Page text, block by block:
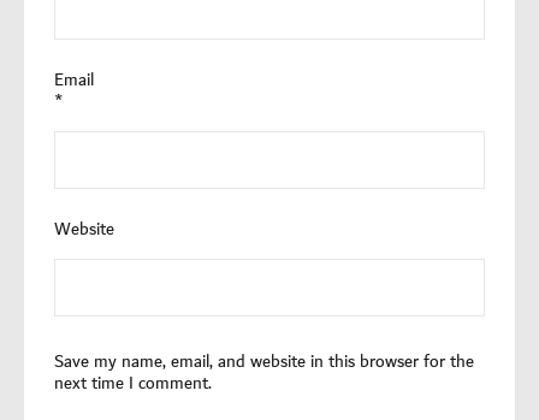
Email
*
Website
Save my name, email, and website in this browser for the
next time I comment.